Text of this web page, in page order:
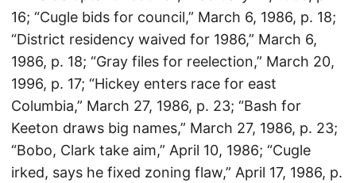
16; “Cugle bids for council,” March 6, 1986, p. 18;
“District residency waived for 1986,” March 6,
1986, p. 18; “Gray files for reelection,” March 20,
1996, p. 17; “Hickey enters race for east
Columbia,” March 27, 1986, p. 23; “Bash for
Keeton draws big names,” March 27, 1986, p. 23;
“Bobo, Clark take aim,” April 10, 1986; “Cugle
irked, says he fixed zoning flaw,” April 17, 1986, p.